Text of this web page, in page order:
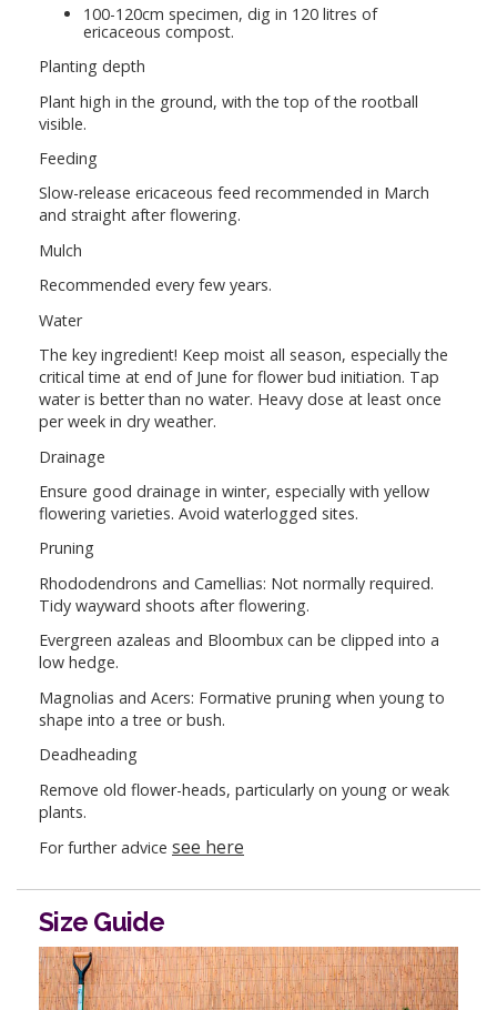
100-120cm specimen, dig in 120 litres of
ericaceous compost.
Planting depth
Plant high in the ground, with the top of the rootball
visible.
Feeding
Slow-release ericaceous feed recommended in March
and straight after flowering.
Mulch
Recommended every few years.
Water
The key ingredient! Keep moist all season, especially the
critical time at end of June for flower bud initiation. Tap
water is better than no water. Heavy dose at least once
per week in dry weather.
Drainage
Ensure good drainage in winter, especially with yellow
flowering varieties. Avoid waterlogged sites.
Pruning
Rhododendrons and Camellias: Not normally required.
Tidy wayward shoots after flowering.
Evergreen azaleas and Bloombux can be clipped into a
low hedge.
Magnolias and Acers: Formative pruning when young to
shape into a tree or bush.
Deadheading
Remove old flower-heads, particularly on young or weak
plants.
For further advice see here
Size Guide